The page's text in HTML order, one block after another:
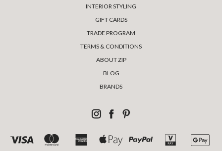
INTERIOR STYLING
GIFT CARDS
TRADE PROGRAM
TERMS & CONDITIONS
ABOUT ZIP
BLOG
BRANDS